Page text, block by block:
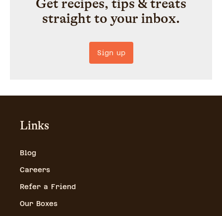
Get recipes, tips & treats
straight to your inbox.
Sign up
Links
Blog
Careers
Refer a Friend
Our Boxes